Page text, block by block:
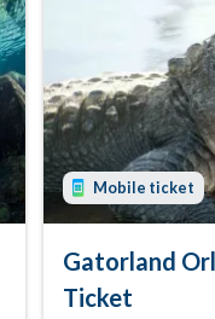
Mobile ticket
Gatorland
Ticket